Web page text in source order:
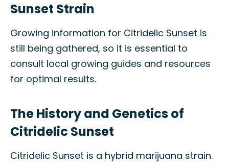
Sunset Strain
Growing information for Citridelic Sunset is
still being gathered, so it is essential to
consult local growing guides and resources
for optimal results.
The History and Genetics of
Citridelic Sunset
Citridelic Sunset is a hybrid marijuana strain.